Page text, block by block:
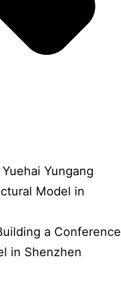
Yungang
Model in
a Conference
in Shenzhen